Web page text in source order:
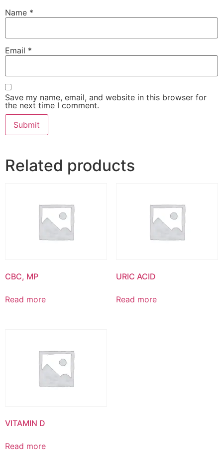
Name *
Email *
Save my name, email, and website in this browser for
the next time I comment.
Related products
CBC, MP
Read more
URIC ACID
Read more
VITAMIN D
Read more